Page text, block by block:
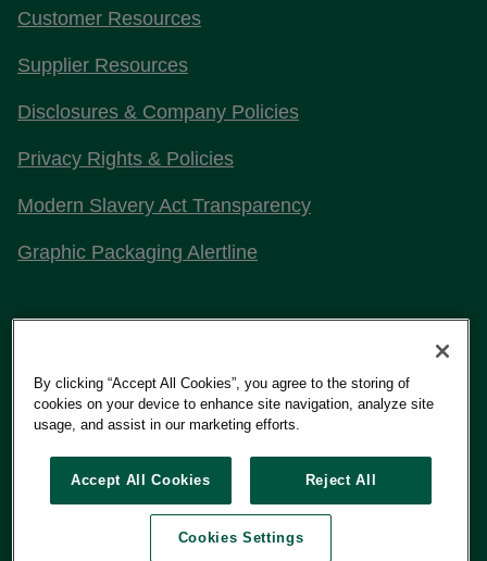
Customer Resources
Supplier Resources
Disclosures & Company Policies
Privacy Rights & Policies
Modern Slavery Act Transparency
Graphic Packaging Alertline
Copyright 2026 Graphic Packaging International, LLC
By clicking “Accept All Cookies”, you agree to the storing of
cookies on your device to enhance site navigation, analyze site
usage, and assist in our marketing efforts.
Accept All Cookies Reject All
Cookies Settings